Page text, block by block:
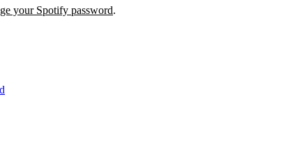
your Spotify password.